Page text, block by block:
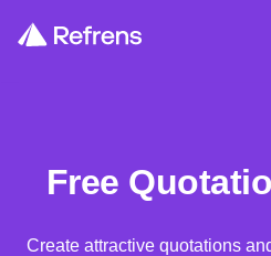
Free
Create attractive quotations